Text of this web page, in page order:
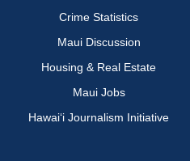
Crime Statistics
Maui Discussion
Housing & Real Estate
Maui Jobs
Hawai‘i Journalism Initiative